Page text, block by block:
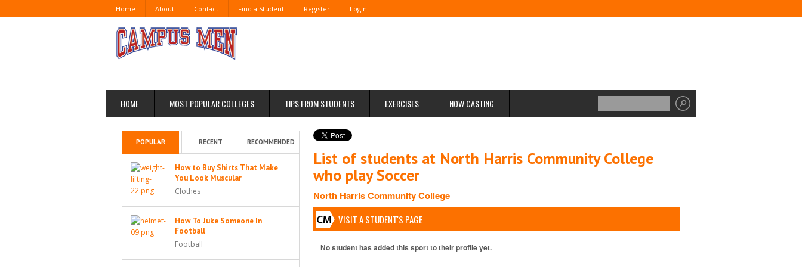
Home About Contact Find a Student Register Login
HOME MOST POPULAR COLLEGES TIPS FROM STUDENTS EXERCISES NOW CASTING
List of students at North Harris Community College
who play Soccer
North Harris Community College
VISIT A STUDENT'S PAGE
No student has added this sport to their profile yet.
POPULAR RECENT RECOMMENDED
How to Buy Shirts That Make
You Look Muscular
Clothes
How To Juke Someone In
Football
Football